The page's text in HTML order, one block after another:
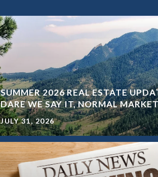
SUMMER 2026 REAL ESTATE
DARE WE SAY IT, NORMAL MARKET
JULY 31, 2026